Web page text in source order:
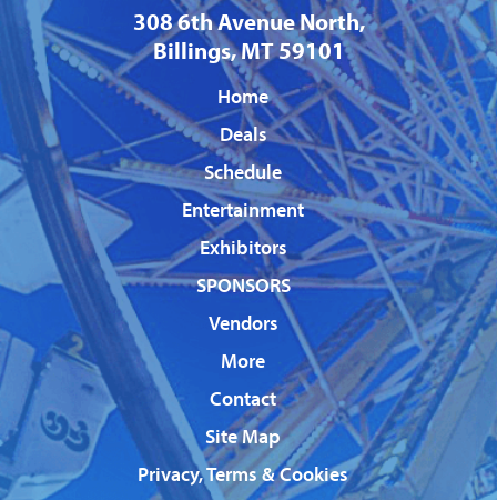
308 6th Avenue North,
Billings, MT 59101
Home
Deals
Schedule
Entertainment
Exhibitors
SPONSORS
Vendors
More
Contact
Site Map
Privacy, Terms & Cookies